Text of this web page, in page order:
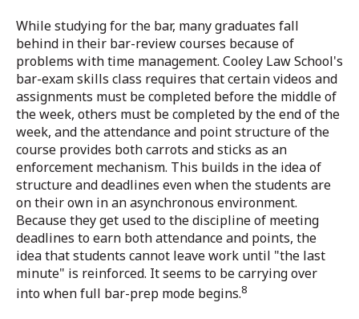
While studying for the bar, many graduates fall
behind in their bar-review courses because of
problems with time management. Cooley Law School's
bar-exam skills class requires that certain videos and
assignments must be completed before the middle of
the week, others must be completed by the end of the
week, and the attendance and point structure of the
course provides both carrots and sticks as an
enforcement mechanism. This builds in the idea of
structure and deadlines even when the students are
on their own in an asynchronous environment.
Because they get used to the discipline of meeting
deadlines to earn both attendance and points, the
idea that students cannot leave work until "the last
minute" is reinforced. It seems to be carrying over
into when full bar-prep mode begins.8